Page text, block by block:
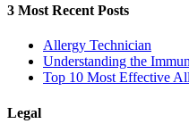
3 Most Recent Posts
Allergy Technician
Understanding the
Top 10 Most Effective
Legal